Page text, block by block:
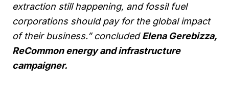
extraction still happening, and fossil fuel
corporations should pay for the global impact
of their business.” concludedElena Gerebizza,
ReCommon energy and infrastructure
campaigner.